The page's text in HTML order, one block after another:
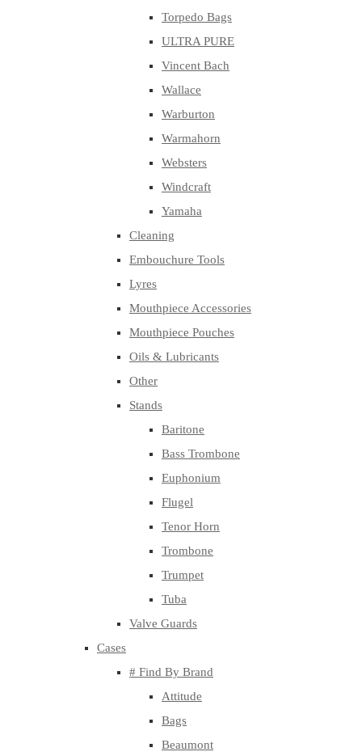
Torpedo Bags
ULTRA PURE
Vincent Bach
Wallace
Warburton
Warmahorn
Websters
Windcraft
Yamaha
Cleaning
Embouchure Tools
Lyres
Mouthpiece Accessories
Mouthpiece Pouches
Oils & Lubricants
Other
Stands
Baritone
Bass Trombone
Euphonium
Flugel
Tenor Horn
Trombone
Trumpet
Tuba
Valve Guards
Cases
# Find By Brand
Attitude
Bags
Beaumont